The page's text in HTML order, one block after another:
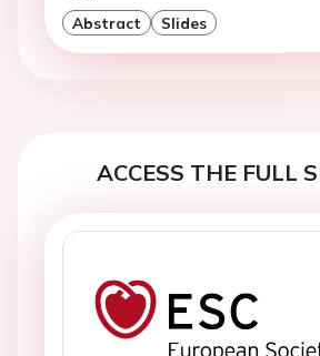
Abstract Slides
ACCESS THE FULL